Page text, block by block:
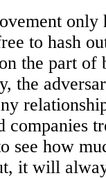
only
to hash
the part of
the
companies
see how
it will